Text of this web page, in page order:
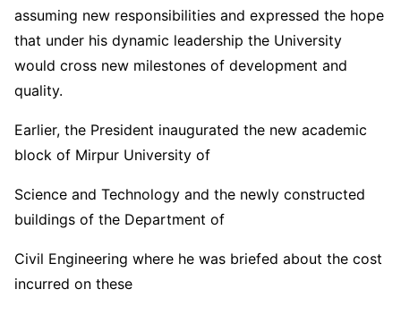
assuming new responsibilities and expressed the hope
that under his dynamic leadership the University
would cross new milestones of development and
quality.
Earlier, the President inaugurated the new academic
block of Mirpur University of
Science and Technology and the newly constructed
buildings of the Department of
Civil Engineering where he was briefed about the cost
incurred on these